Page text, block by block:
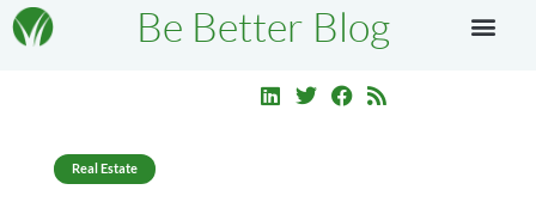
Be Better Blog
Real Estate